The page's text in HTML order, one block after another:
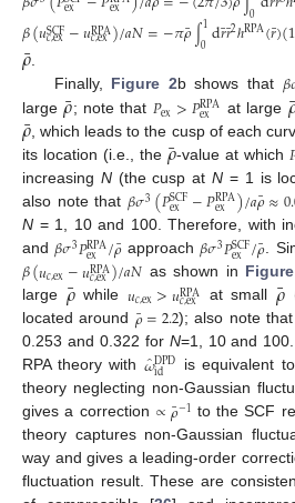
ex ex 0
𝛽(𝑢SCF
𝑐,ex−𝑢RPA
𝑐,ex)/𝑎𝑁=−𝜋𝜌
¯∫1
0d𝑟
¯𝑟
¯2ℎRPA(𝑟
¯)(1
𝜌
¯
Finally, Figure 2b shows that 𝛽
large𝜌
¯; note that 𝑃ex>𝑃RPA
ex at large ¯
𝜌
¯ , which leads to the cusp of each
its location (i.e., the 𝜌
¯-value at which
increasing N(the cusp atN = 1 is
also note that 𝛽𝜎3(𝑃SCF
ex −𝑃RPA
ex )/𝑎𝜌
¯≈
N = 1, 10 and 100. Therefore, with
and𝛽𝜎3𝑃RPA
ex /𝜌
¯ approach𝛽𝜎3𝑃SCF
ex /𝜌
¯.
𝛽(𝑢𝑐,ex−𝑢RPA
𝑐,ex)/𝑎𝑁 as shown in
large 𝜌
¯while 𝑢𝑐,ex>𝑢RPA
𝑐,ex at small 𝜌
¯
located around 𝜌
¯=2.2); also note
0.253 and 0.322 for N=1, 10 and
RPA theory with 𝜔̂DPD
id
is equivalent
theory neglecting non-Gaussian
gives a correction ∝𝜌
¯−1 to the SCF
theory captures non-Gaussian
way and gives a leading-order
fluctuation result. These are